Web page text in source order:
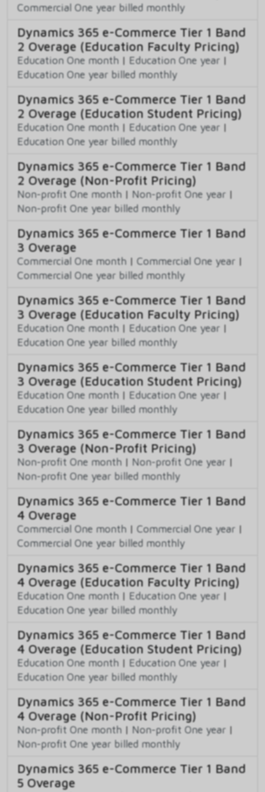
Commercial One year billed monthly
Dynamics 365 e-Commerce Tier 1 Band
2 Overage (Education Faculty Pricing)
Education One month | Education One year |
Education One year billed monthly
Dynamics 365 e-Commerce Tier 1 Band
2 Overage (Education Student Pricing)
Education One month | Education One year |
Education One year billed monthly
Dynamics 365 e-Commerce Tier 1 Band
2 Overage (Non-Profit Pricing)
Non-profit One month | Non-profit One year |
Non-profit One year billed monthly
Dynamics 365 e-Commerce Tier 1 Band
3 Overage
Commercial One month | Commercial One year |
Commercial One year billed monthly
Dynamics 365 e-Commerce Tier 1 Band
3 Overage (Education Faculty Pricing)
Education One month | Education One year |
Education One year billed monthly
Dynamics 365 e-Commerce Tier 1 Band
3 Overage (Education Student Pricing)
Education One month | Education One year |
Education One year billed monthly
Dynamics 365 e-Commerce Tier 1 Band
3 Overage (Non-Profit Pricing)
Non-profit One month | Non-profit One year |
Non-profit One year billed monthly
Dynamics 365 e-Commerce Tier 1 Band
4 Overage
Commercial One month | Commercial One year |
Commercial One year billed monthly
Dynamics 365 e-Commerce Tier 1 Band
4 Overage (Education Faculty Pricing)
Education One month | Education One year |
Education One year billed monthly
Dynamics 365 e-Commerce Tier 1 Band
4 Overage (Education Student Pricing)
Education One month | Education One year |
Education One year billed monthly
Dynamics 365 e-Commerce Tier 1 Band
4 Overage (Non-Profit Pricing)
Non-profit One month | Non-profit One year |
Non-profit One year billed monthly
Dynamics 365 e-Commerce Tier 1 Band
5 Overage